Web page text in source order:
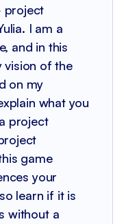
project
I am a
and in this
vision of the
on my
what you
project
game
your
learn if it is
without a